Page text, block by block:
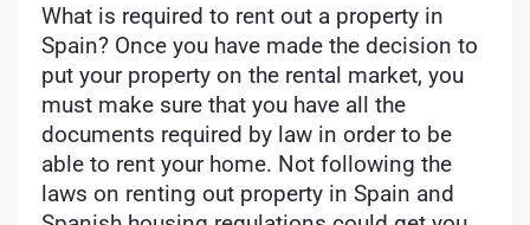
What is required to rent out a property in
Spain? Once you have made the decision to
put your property on the rental market, you
must make sure that you have all the
documents required by law in order to be
able to rent your home. Not following the
laws on renting out property in Spain and